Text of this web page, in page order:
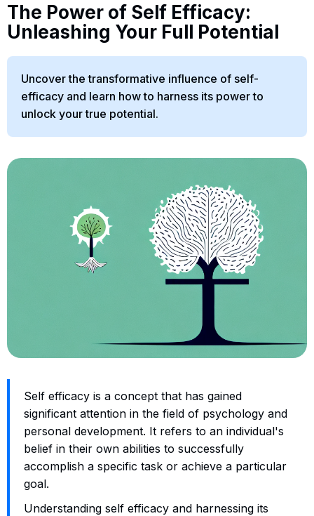
The Power of Self Efficacy:
Unleashing Your Full Potential
Uncover the transformative influence of self-
efficacy and learn how to harness its power to
unlock your true potential.
Self efficacy is a concept that has gained
significant attention in the field of psychology and
personal development. It refers to an individual's
belief in their own abilities to successfully
accomplish a specific task or achieve a particular
goal.
Understanding self efficacy and harnessing its